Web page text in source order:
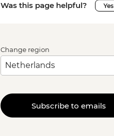
Was this page helpful? Yes
Change region
Subscribe to emails